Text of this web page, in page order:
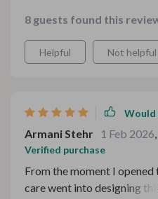
8 guests found this
Helpful Not helpful
Would
Armani Stehr 1 Feb 2026,
Verified purchase
From the moment I
care went into designing